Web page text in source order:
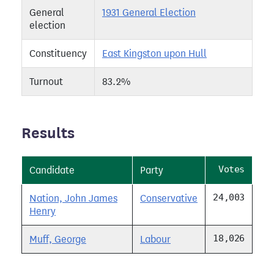
General
election
1931 General Election
Constituency East Kingston upon Hull
Turnout 83.2%
Results
Candidate Party Votes
Nation, John James
Henry
Conservative 24,003
Muff, George Labour 18,026